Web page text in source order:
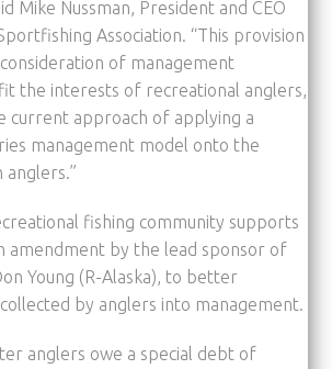
Mike Nussman, President and CEO
Association. “This provision
of management
the interests of recreational anglers,
current approach of applying a
management model onto the
anglers.”
fishing community supports
amendment by the lead sponsor of
Young (R-Alaska), to better
by anglers into management.
anglers owe a special debt of